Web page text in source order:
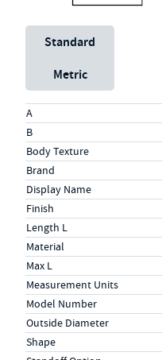
Unit System
Standard
Metric
Specs (in standard)
Label
A
B
Body Texture
Brand
Display Name
Finish
Length L
Material
Max L
Measurement Units
Model Number
Outside Diameter
Shape